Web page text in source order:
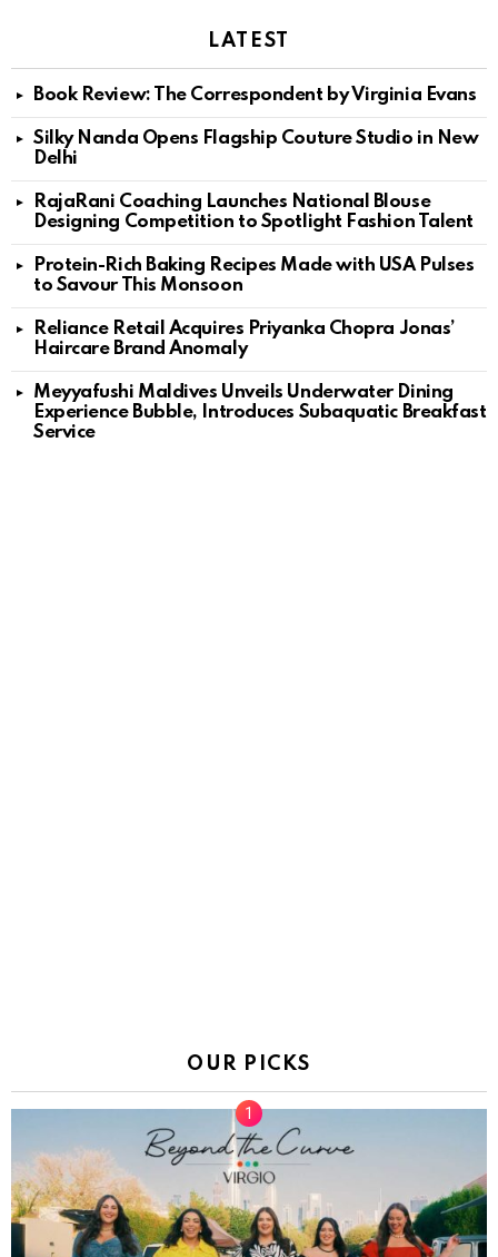
LATEST
Book Review: The Correspondent by Virginia Evans
Silky Nanda Opens Flagship Couture Studio in New
Delhi
RajaRani Coaching Launches National Blouse
Designing Competition to Spotlight Fashion Talent
Protein-Rich Baking Recipes Made with USA Pulses
to Savour This Monsoon
Reliance Retail Acquires Priyanka Chopra Jonas’
Haircare Brand Anomaly
Meyyafushi Maldives Unveils Underwater Dining
Experience Bubble, Introduces Subaquatic Breakfast
Service
OUR PICKS